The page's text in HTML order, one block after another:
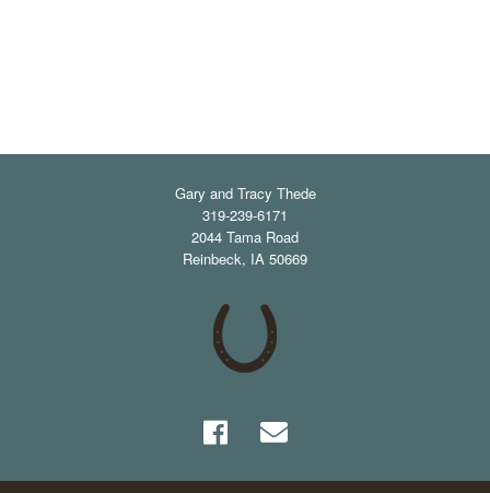
Gary and Tracy Thede
319-239-6171
2044 Tama Road
Reinbeck, IA 50669